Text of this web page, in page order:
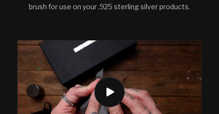
brush for use on your .925 sterling silver products.